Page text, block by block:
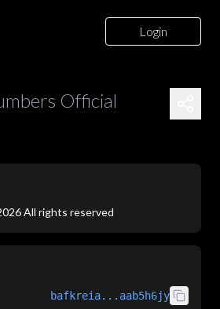
Login
Official
All rights reserved
bafkreia...aab5h6jy